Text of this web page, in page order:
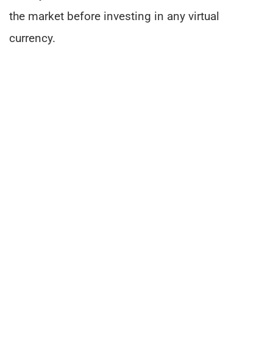
the market before investing in any virtual
currency.